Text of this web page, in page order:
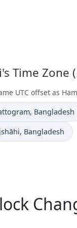
Time Zone
UTC offset as
now in, Bangladesh
now in, Bangladesh